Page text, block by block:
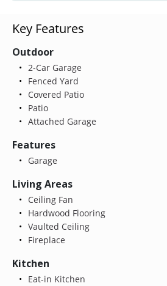
Key Features
Outdoor
2-Car Garage
Fenced Yard
Covered Patio
Patio
Attached Garage
Features
Garage
Living Areas
Ceiling Fan
Hardwood Flooring
Vaulted Ceiling
Fireplace
Kitchen
Eat-in Kitchen